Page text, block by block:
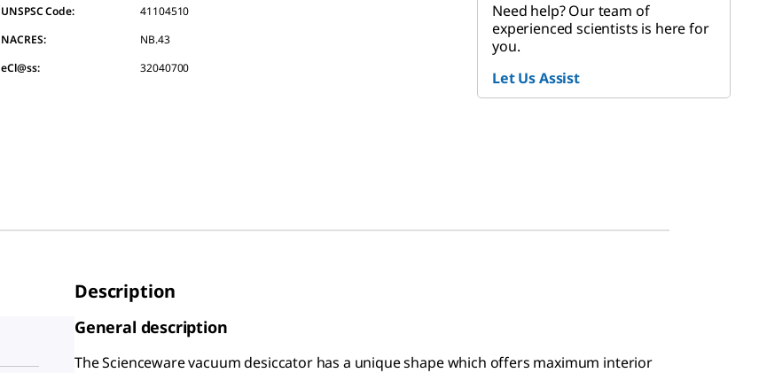
UNSPSC Code:
41104510
NACRES:
NB.43
eCl@ss:
32040700
Need help? Our team of
experienced scientists is here for
you.
Let Us Assist
Description
General description
The Scienceware vacuum desiccator has a unique shape which offers maximum interior